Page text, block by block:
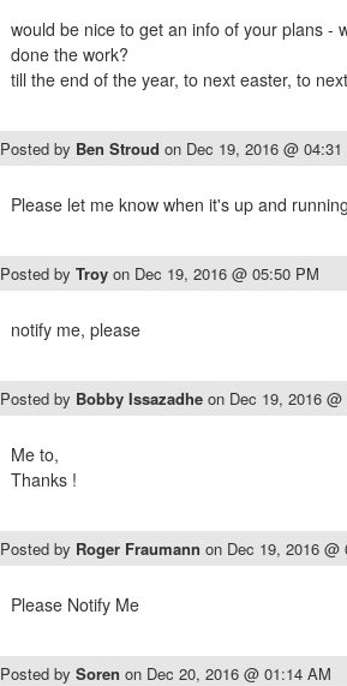
would be nice to get an info of your plans -
done the work?
till the end of the year, to next easter, to
Posted by Ben Stroud on Dec 19, 2016 @
Please let me know when it's up and
Posted by Troy on Dec 19, 2016 @ 05:50 PM
notify me, please
Posted by Bobby Issazadhe on Dec 19, 2016
Me to,
Thanks !
Posted by Roger Fraumann on Dec 19, 2016 @
Please Notify Me
Posted by Soren on Dec 20, 2016 @ 01:14 AM